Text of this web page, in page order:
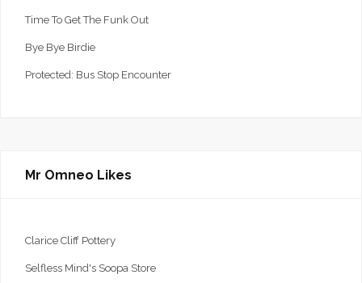
Time To Get The Funk Out
Bye Bye Birdie
Protected: Bus Stop Encounter
Mr Omneo Likes
Clarice Cliff Pottery
Selfless Mind's Soopa Store